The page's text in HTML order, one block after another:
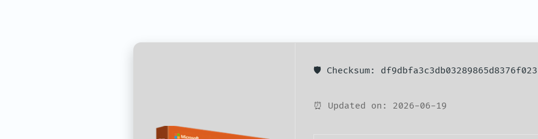
🛡️ Checksum:
⏰ Updated on: 2026-06-19